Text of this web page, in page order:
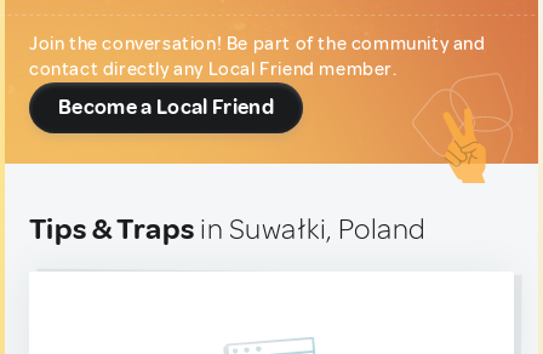
Join the conversation! Be part of the community and
contact directly any Local Friend member.
Become a Local Friend
Tips & Traps in Suwałki, Poland